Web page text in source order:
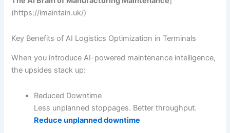
(https://imaintain.uk/)
Key Benefits of AI Logistics Optimization in Terminals
When you introduce AI-powered maintenance intelligence,
the upsides stack up:
Reduced Downtime
Less unplanned stoppages. Better throughput.
Reduce unplanned downtime